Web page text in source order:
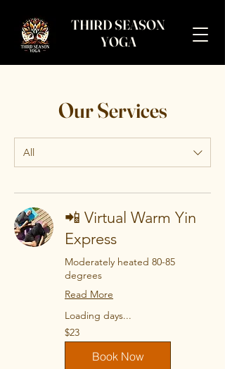
THIRD SEASON
YOGA
Our Services
All
📲 Virtual Warm Yin
Express
Moderately heated 80-85
degrees
Read More
Loading days...
23
US
dollars
$23
Book Now